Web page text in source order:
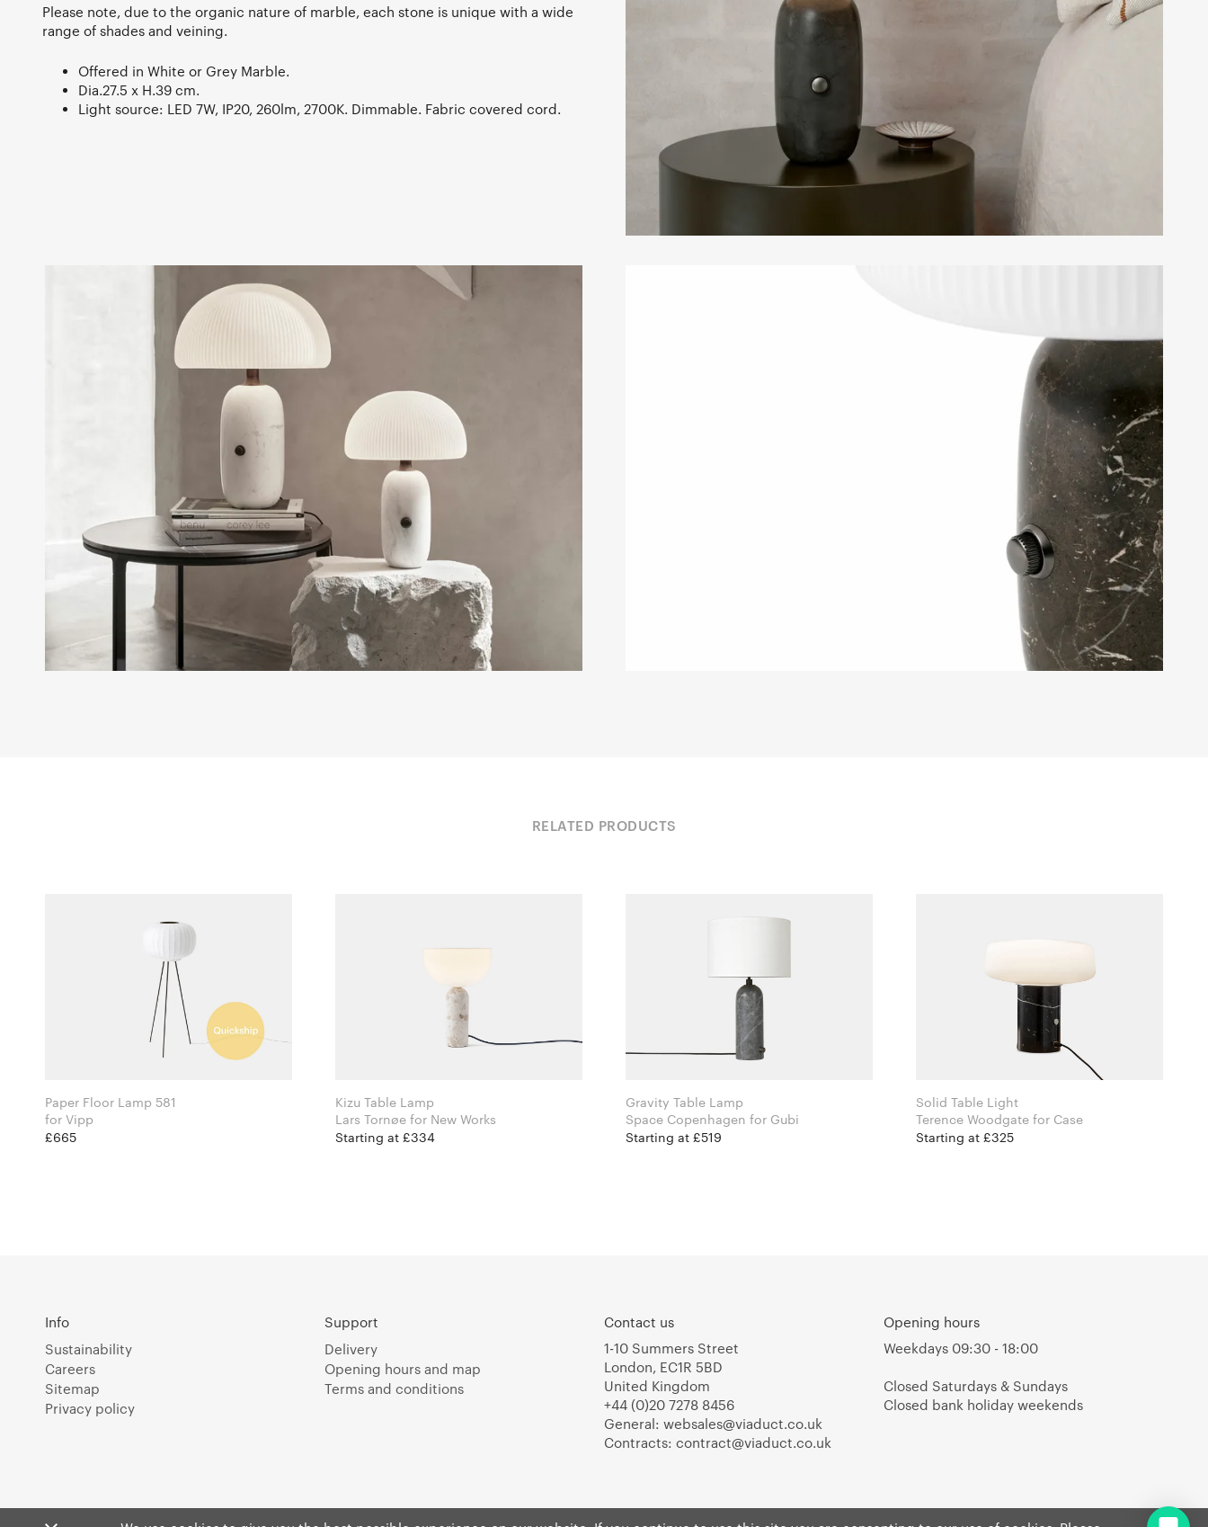
Please note, due to the organic nature of marble, each stone is unique with a wide
range of shades and veining.
Offered in White or Grey Marble.
Dia.27.5 x H.39 cm.
Light source: LED 7W, IP20, 260lm, 2700K. Dimmable. Fabric covered cord.
RELATED PRODUCTS
Paper Floor Lamp 581
for Vipp
£665
Kizu Table Lamp
Lars Tornøe for New Works
Starting at £334
Gravity Table Lamp
Space Copenhagen for Gubi
Starting at £519
Solid Table Light
Terence Woodgate for Case
Starting at £325
Info
Sustainability
Careers
Sitemap
Privacy policy
Support
Delivery
Opening hours and map
Terms and conditions
Contact us
1-10 Summers Street
London, EC1R 5BD
United Kingdom
+44 (0)20 7278 8456
General: websales@viaduct.co.uk
Contracts: contract@viaduct.co.uk
Opening hours
Weekdays 09:30 - 18:00
Closed Saturdays & Sundays
Closed bank holiday weekends